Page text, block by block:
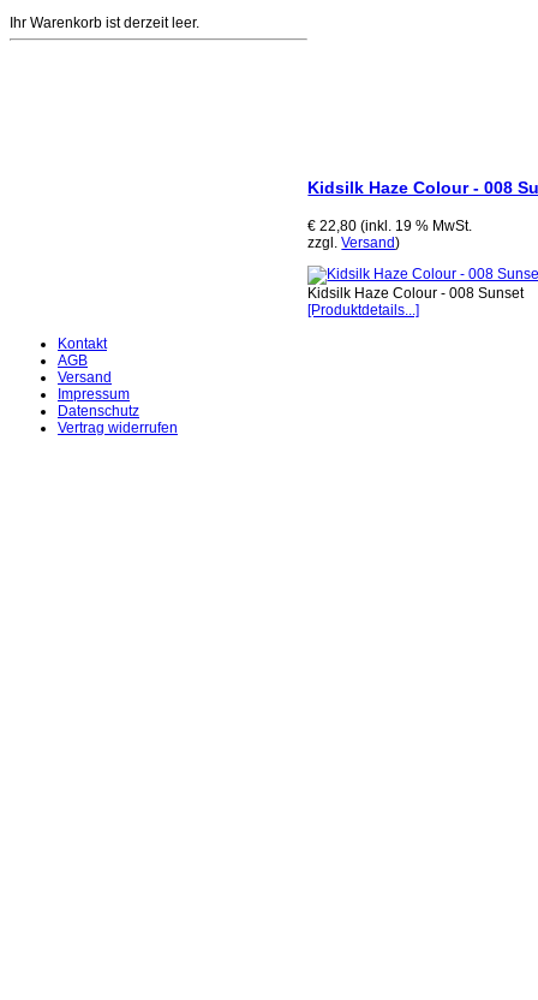
Ihr Warenkorb ist derzeit leer.
Kidsilk Haze Colour - 008
€ 22,80 (inkl. 19 % MwSt.
zzgl.Versand)
Kidsilk Haze Colour - 008 Sunset
[Produktdetails...]
Kontakt
AGB
Versand
Impressum
Datenschutz
Vertrag widerrufen